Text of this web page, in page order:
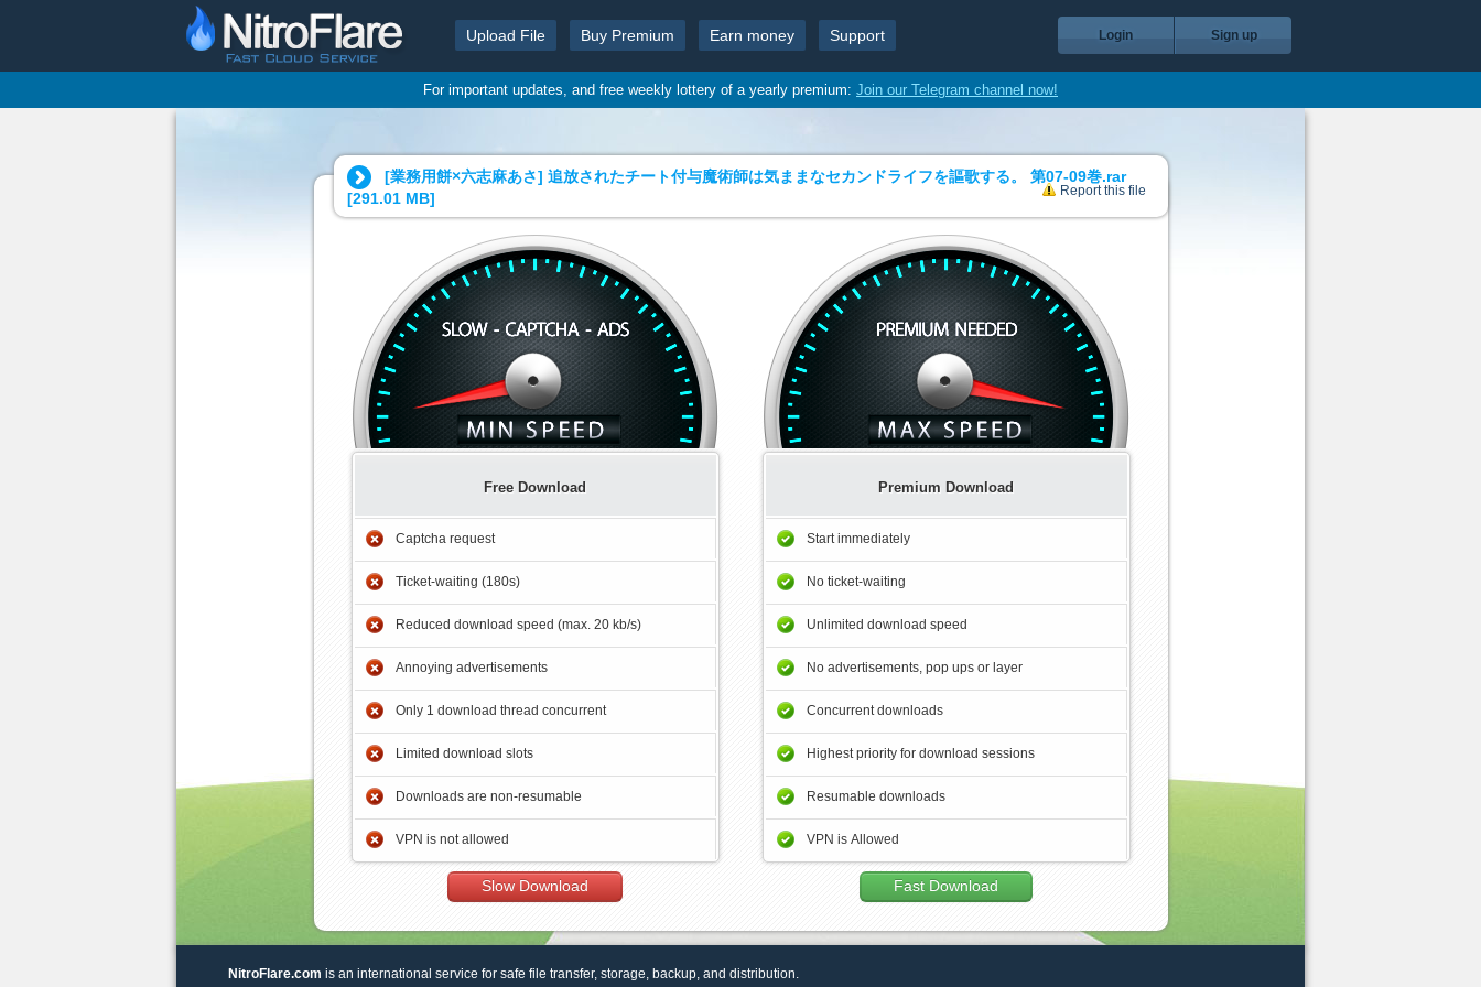
Upload File Buy Premium Earn money Support Login Sign up
For important updates, and free weekly lottery of a yearly premium: Join our Telegram channel now!
[業務用餅×六志麻あさ] 追放されたチート付与魔術師は気ままなセカンドライフを謳歌する。 第07-09巻.rar
[291.01 MB] Report this file
Free Download
Captcha request
Ticket-waiting (180s)
Reduced download speed (max. 20 kb/s)
Annoying advertisements
Only 1 download thread concurrent
Limited download slots
Downloads are non-resumable
VPN is not allowed
Slow Download
Premium Download
Start immediately
No ticket-waiting
Unlimited download speed
No advertisements, pop ups or layer
Concurrent downloads
Highest priority for download sessions
Resumable downloads
VPN is Allowed
Fast Download
NitroFlare.com is an international service for safe file transfer, storage, backup, and distribution.